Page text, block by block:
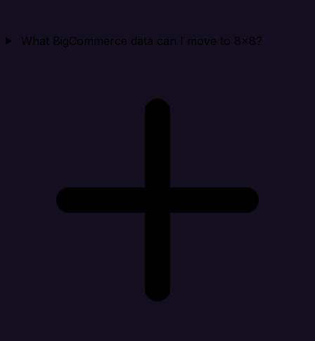
What BigCommerce data can I move to 8x8?